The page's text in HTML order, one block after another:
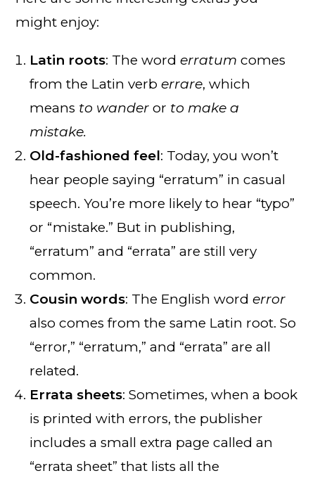
might enjoy:
Latin roots: The worderratum comes
from the Latin verberrare, which
means to wander or to make a
mistake.
Old-fashioned feel: Today, you won’t
hear people saying “erratum” in casual
speech. You’re more likely to hear “typo”
or “mistake.” But in publishing,
“erratum” and “errata” are still very
common.
Cousin words: The English worderror
also comes from the same Latin root. So
“error,” “erratum,” and “errata” are all
related.
Errata sheets: Sometimes, when a book
is printed with errors, the publisher
includes a small extra page called an
“errata sheet” that lists all the